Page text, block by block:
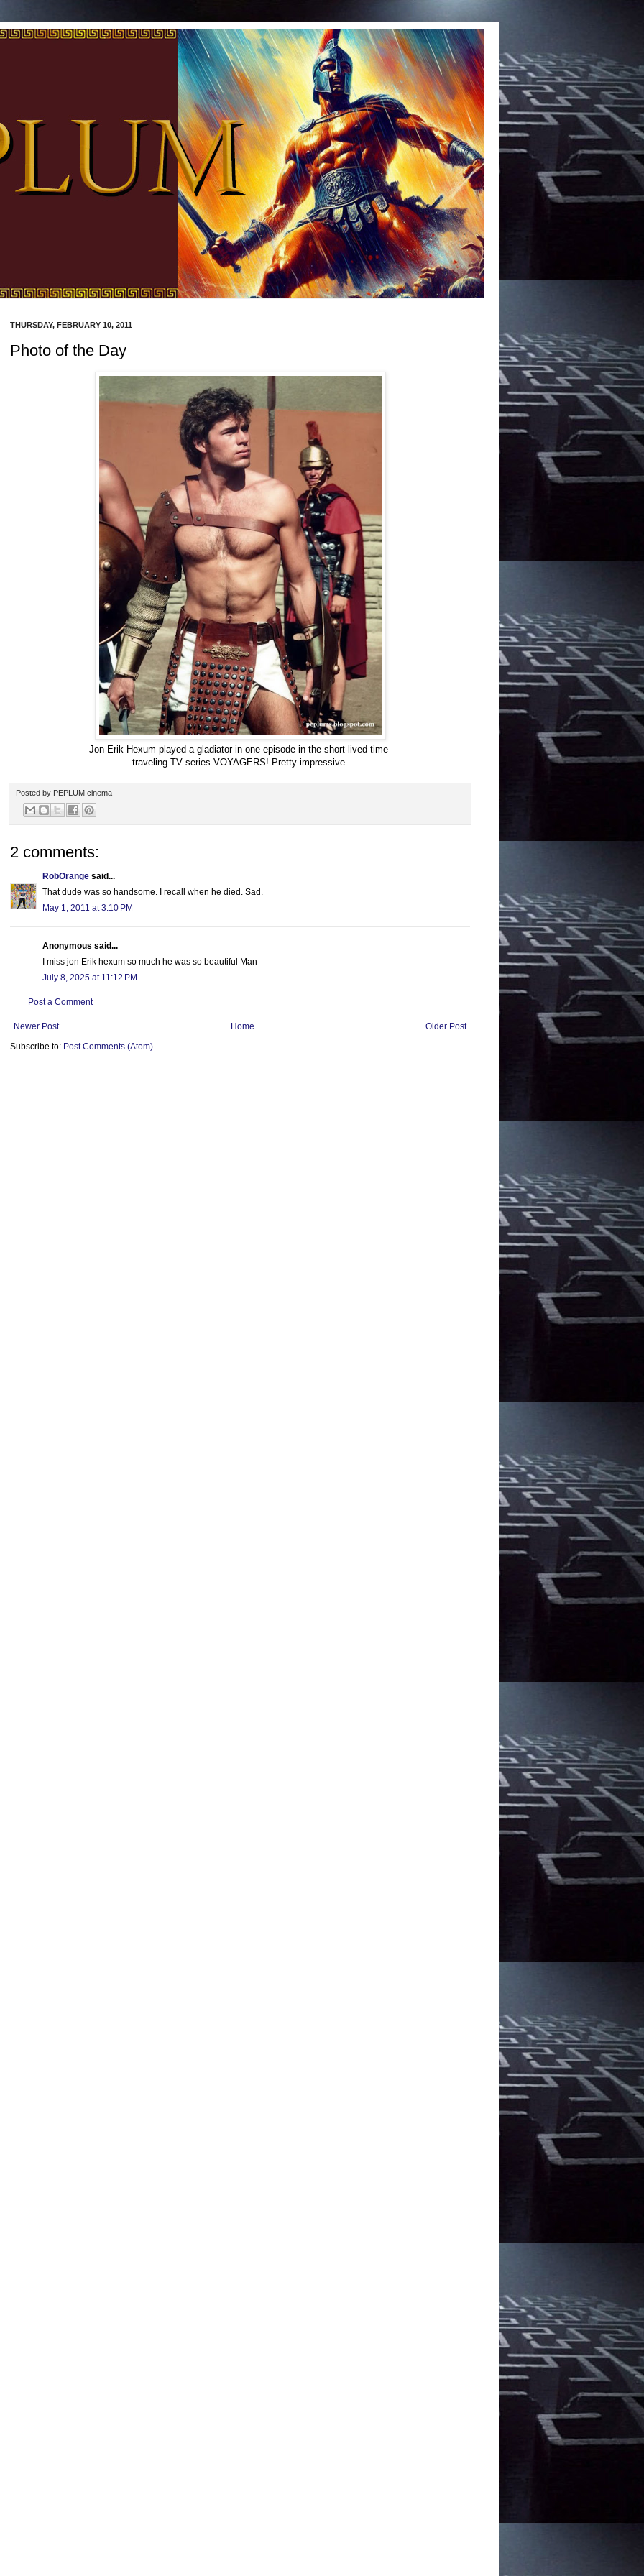
THURSDAY, FEBRUARY 10, 2011
Photo of the Day
Jon Erik Hexum played a gladiator in one episode in the short-lived time
traveling TV series VOYAGERS! Pretty impressive.
Posted by PEPLUM cinema
2 comments:
RobOrange said...
That dude was so handsome. I recall when he died. Sad.
May 1, 2011 at 3:10 PM
Anonymous said...
I miss jon Erik hexum so much he was so beautiful Man
July 8, 2025 at 11:12 PM
Post a Comment
Newer Post Older Post
Home
Subscribe to: Post Comments (Atom)